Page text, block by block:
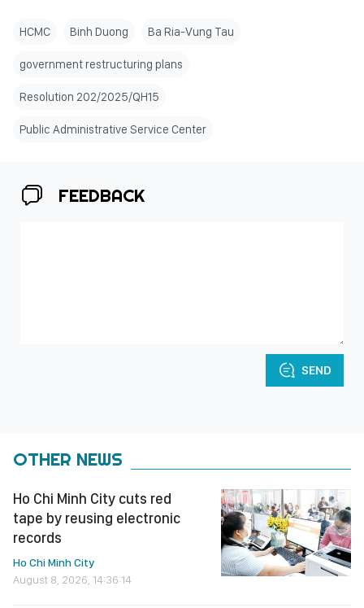
HCMC Binh Duong Ba Ria-Vung Tau
government restructuring plans
Resolution 202/2025/QH15
Public Administrative Service Center
FEEDBACK
SEND
OTHER NEWS
Ho Chi Minh City cuts red
tape by reusing electronic
records
Ho Chi Minh City
August 8, 2026, 14:36:14